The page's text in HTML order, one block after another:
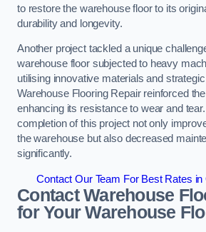
to restore the warehouse floor to its
durability and longevity.
Another project tackled a unique
warehouse floor subjected to heavy
utilising innovative materials and
Warehouse Flooring Repair reinforced
enhancing its resistance to wear and
completion of this project not only
the warehouse but also decreased
significantly.
Contact Our Team For Best Rates in
Contact Warehouse
for Your Warehouse